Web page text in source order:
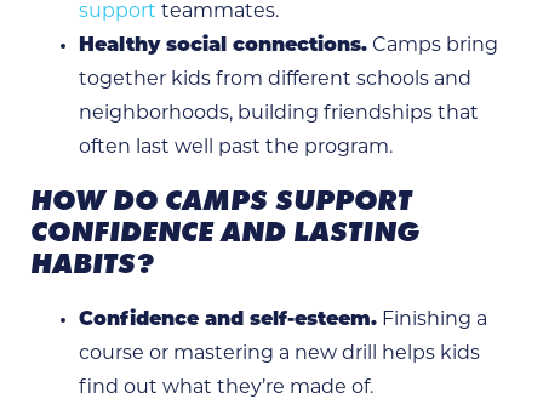
support teammates.
Healthy social connections. Camps bring
together kids from different schools and
neighborhoods, building friendships that
often last well past the program.
HOW DO CAMPS SUPPORT
CONFIDENCE AND LASTING
HABITS?
Confidence and self-esteem. Finishing a
course or mastering a new drill helps kids
find out what they’re made of.